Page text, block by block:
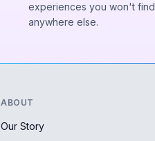
experiences you won't find
anywhere else.
ABOUT
Our Story